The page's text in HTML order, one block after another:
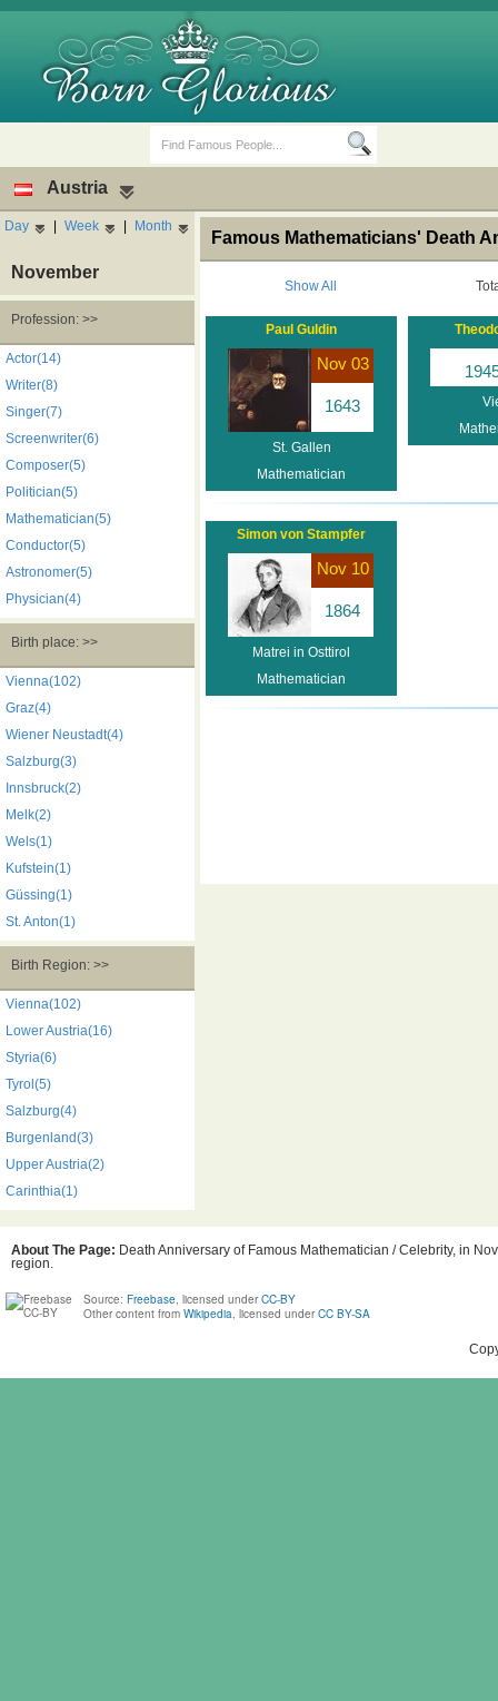
Death Anniversaries
Austria
Day | Week | Month
November
Profession: >>
Actor(14)
Writer(8)
Singer(7)
Screenwriter(6)
Composer(5)
Politician(5)
Mathematician(5)
Conductor(5)
Astronomer(5)
Physician(4)
Birth place: >>
Vienna(102)
Graz(4)
Wiener Neustadt(4)
Salzburg(3)
Innsbruck(2)
Melk(2)
Wels(1)
Kufstein(1)
Güssing(1)
St. Anton(1)
Birth Region: >>
Vienna(102)
Lower Austria(16)
Styria(6)
Tyrol(5)
Salzburg(4)
Burgenland(3)
Upper Austria(2)
Carinthia(1)
Famous Mathematicians' Death
Show All
Paul Guldin
Nov 03
1643
St. Gallen
Mathematician
Simon von Stampfer
Nov 10
1864
Matrei in Osttirol
Mathematician
About The Page: Death Anniversary of Famous Mathematician / Celebrity, in
region.
Source: Freebase, licensed under CC-BY
Other content from Wikipedia, licensed under CC BY-SA